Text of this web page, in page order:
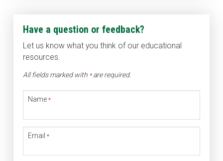
Have a question or feedback?
Let us know what you think of our educational
resources.
All fields marked with *are required.
Name *
Email *